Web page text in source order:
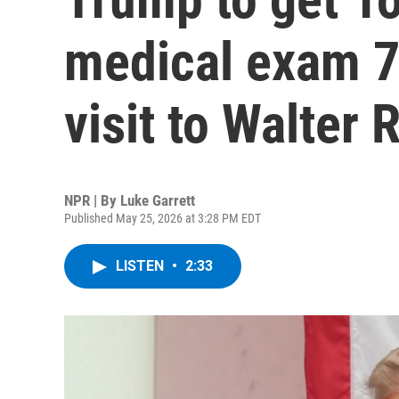
medical exam
visit to Walter
NPR | By Luke Garrett
Published May 25, 2026 at 3:28 PM EDT
LISTEN • 2:33